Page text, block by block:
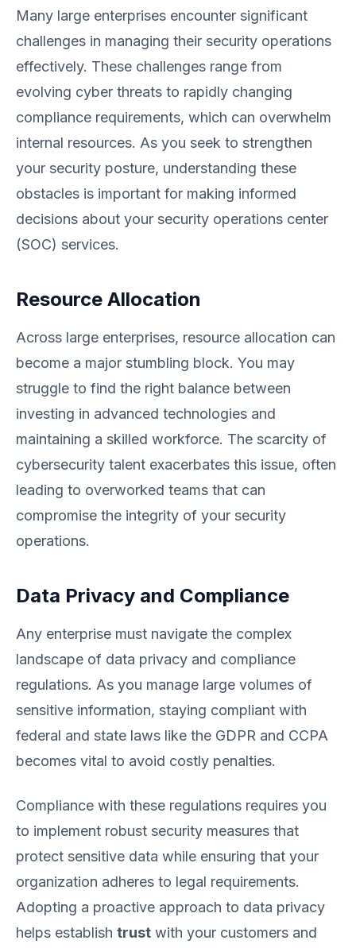
Many large enterprises encounter significant
challenges in managing their security operations
effectively. These challenges range from
evolving cyber threats to rapidly changing
compliance requirements, which can overwhelm
internal resources. As you seek to strengthen
your security posture, understanding these
obstacles is important for making informed
decisions about your security operations center
(SOC) services.
Resource Allocation
Across large enterprises, resource allocation can
become a major stumbling block. You may
struggle to find the right balance between
investing in advanced technologies and
maintaining a skilled workforce. The scarcity of
cybersecurity talent exacerbates this issue, often
leading to overworked teams that can
compromise the integrity of your security
operations.
Data Privacy and Compliance
Any enterprise must navigate the complex
landscape of data privacy and compliance
regulations. As you manage large volumes of
sensitive information, staying compliant with
federal and state laws like the GDPR and CCPA
becomes vital to avoid costly penalties.
Compliance with these regulations requires you
to implement robust security measures that
protect sensitive data while ensuring that your
organization adheres to legal requirements.
Adopting a proactive approach to data privacy
helps establish trust with your customers and